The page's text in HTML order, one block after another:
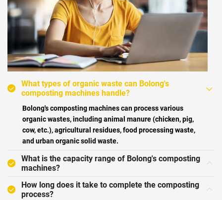
What types of organic waste can Bolong's
composting machines handle?
Bolong's composting machines can process various
organic wastes, including animal manure (chicken, pig,
cow, etc.), agricultural residues, food processing waste,
and urban organic solid waste.
What is the capacity range of Bolong's composting
machines?
How long does it take to complete the composting
process?